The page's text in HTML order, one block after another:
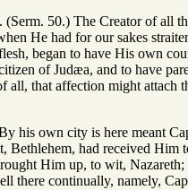
. (Serm. 50.) The Creator of all
He had for our sakes
began to have His own
of Judæa, and to have
all, that affection might attach
his own city is here meant
Bethlehem, had received Him
Him up, to wit, Nazareth;
there continually, namely,